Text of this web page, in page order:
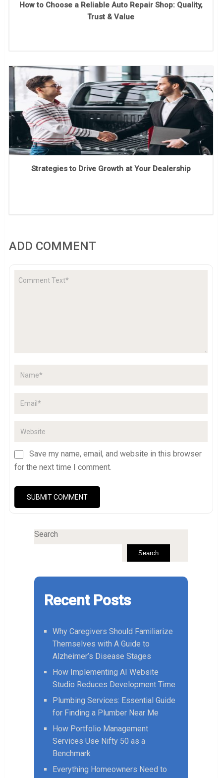
How to Choose a Reliable Auto Repair Shop: Quality,
Trust & Value
Strategies to Drive Growth at Your Dealership
ADD COMMENT
Save my name, email, and website in this browser
for the next time I comment.
Search
Search
Recent Posts
Why Caregivers Should Familiarize
Themselves with A Guide to
Alzheimer’s Disease Stages
How Implementing AI Website
Studio Reduces Development Time
Plumbing Services: Essential Guide
for Finding a Plumber Near Me
How Portfolio Management
Services Use Nifty 50 as a
Benchmark
Everything Homeowners Need to